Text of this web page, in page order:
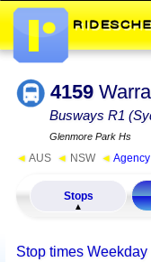
4159
Busways R1
Glenmore Park Hs
◄ AUS ◄ NSW ◄ Agency
Stops
Stop times Weekday